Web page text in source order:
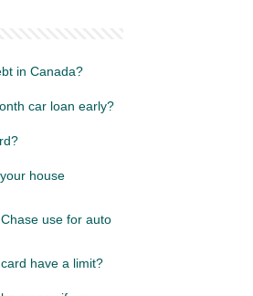
in Canada?
car loan early?
house
use for auto
have a limit?